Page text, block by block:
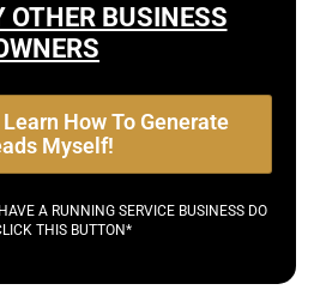
BUSINESS
How To Generate
Myself!
A RUNNING SERVICE BUSINESS DO
THIS BUTTON*